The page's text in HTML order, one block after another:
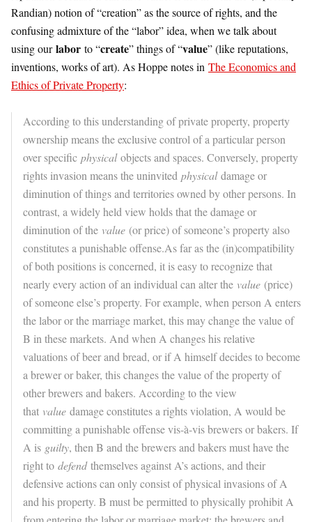
Randian) notion of “creation” as the source of rights, and the
confusing admixture of the “labor” idea, when we talk about
using ourlabor to “create” things of “value” (like reputations,
inventions, works of art). As Hoppe notes in The Economics and
Ethics of Private Property:
According to this understanding of private property, property
ownership means the exclusive control of a particular person
over specific physicalobjects and spaces. Conversely, property
rights invasion means the uninvited physicaldamage or
diminution of things and territories owned by other persons. In
contrast, a widely held view holds that the damage or
diminution of the value (or price) of someone’s property also
constitutes a punishable offense.As far as the (in)compatibility
of both positions is concerned, it is easy to recognize that
nearly every action of an individual can alter the value (price)
of someone else’s property. For example, when person A enters
the labor or the marriage market, this may change the value of
B in these markets. And when A changes his relative
valuations of beer and bread, or if A himself decides to become
a brewer or baker, this changes the value of the property of
other brewers and bakers. According to the view
that value damage constitutes a rights violation, A would be
committing a punishable offense vis-à-vis brewers or bakers. If
A is guilty, then B and the brewers and bakers must have the
right to defendthemselves against A’s actions, and their
defensive actions can only consist of physical invasions of A
and his property. B must be permitted to physically prohibit A